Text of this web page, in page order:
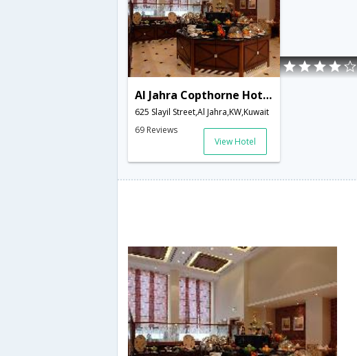
Al Jahra Copthorne Hotel & Resort
625 Slayil Street,Al Jahra,KW,Kuwait
69 Reviews
View Hotel